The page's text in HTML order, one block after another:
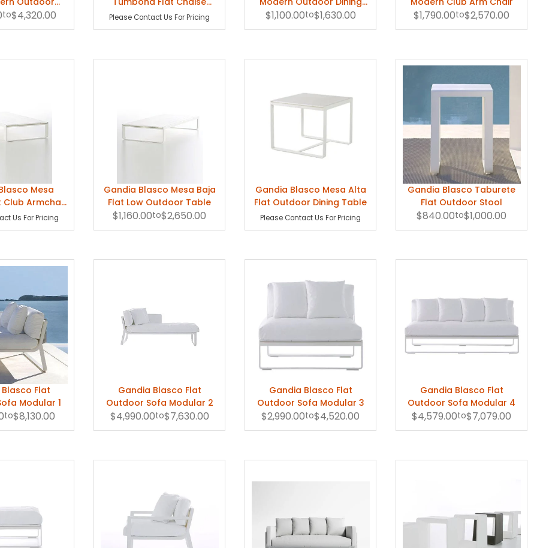
Lounge
to$4,320.00
Lounge Table
Please Contact Us For Pricing
Chair
$1,100.00to$1,630.00 $1,790.00to$2,570.00
Mesa
Club Armchair
Us For Pricing
Gandia Blasco Mesa Baja
Flat Low Outdoor Table
$1,160.00to$2,650.00
Gandia Blasco Mesa Alta
Flat Outdoor Dining Table
Please Contact Us For Pricing
Gandia Blasco Taburete
Flat Outdoor Stool
$840.00to$1,000.00
Flat
Modular 1
to$8,130.00
Gandia Blasco Flat
Outdoor Sofa Modular 2
$4,990.00to$7,630.00
Gandia Blasco Flat
Outdoor Sofa Modular 3
$2,990.00to$4,520.00
Gandia Blasco Flat
Outdoor Sofa Modular 4
$4,579.00to$7,079.00